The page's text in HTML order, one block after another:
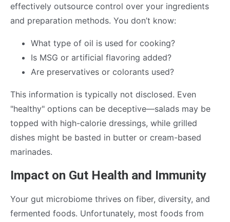
effectively outsource control over your ingredients
and preparation methods. You don’t know:
What type of oil is used for cooking?
Is MSG or artificial flavoring added?
Are preservatives or colorants used?
This information is typically not disclosed. Even
"healthy" options can be deceptive—salads may be
topped with high-calorie dressings, while grilled
dishes might be basted in butter or cream-based
marinades.
Impact on Gut Health and Immunity
Your gut microbiome thrives on fiber, diversity, and
fermented foods. Unfortunately, most foods from